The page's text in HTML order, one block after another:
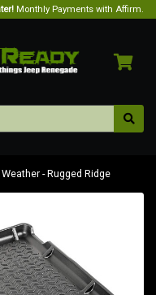
Monthly Payments with Affirm.
- Rugged Ridge